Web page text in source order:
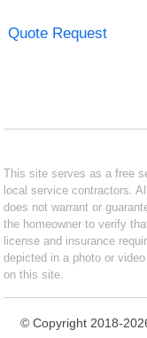
Quote Request
This site serves as a free
local service contractors.
does not warrant or
the homeowner to verify
license and insurance
depicted in a photo or
on this site.
© Copyright 2018-